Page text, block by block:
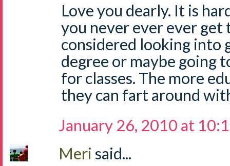
Love you dearly. It is
you never ever ever get
considered looking into
degree or maybe going
for classes. The more
they can fart around
January 26, 2010 at
Meri said...